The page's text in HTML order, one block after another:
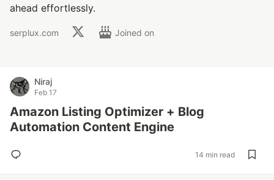
ahead effortlessly.
serplux.com Joined on
Niraj
Feb 17
Amazon Listing Optimizer + Blog
Automation Content Engine
14 min read